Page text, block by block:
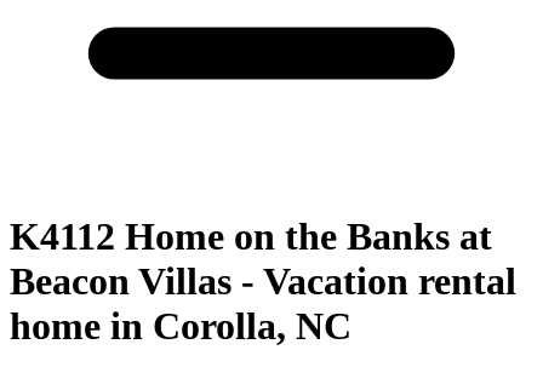
K4112 Home on the Banks at
Beacon Villas - Vacation rental
home in Corolla, NC